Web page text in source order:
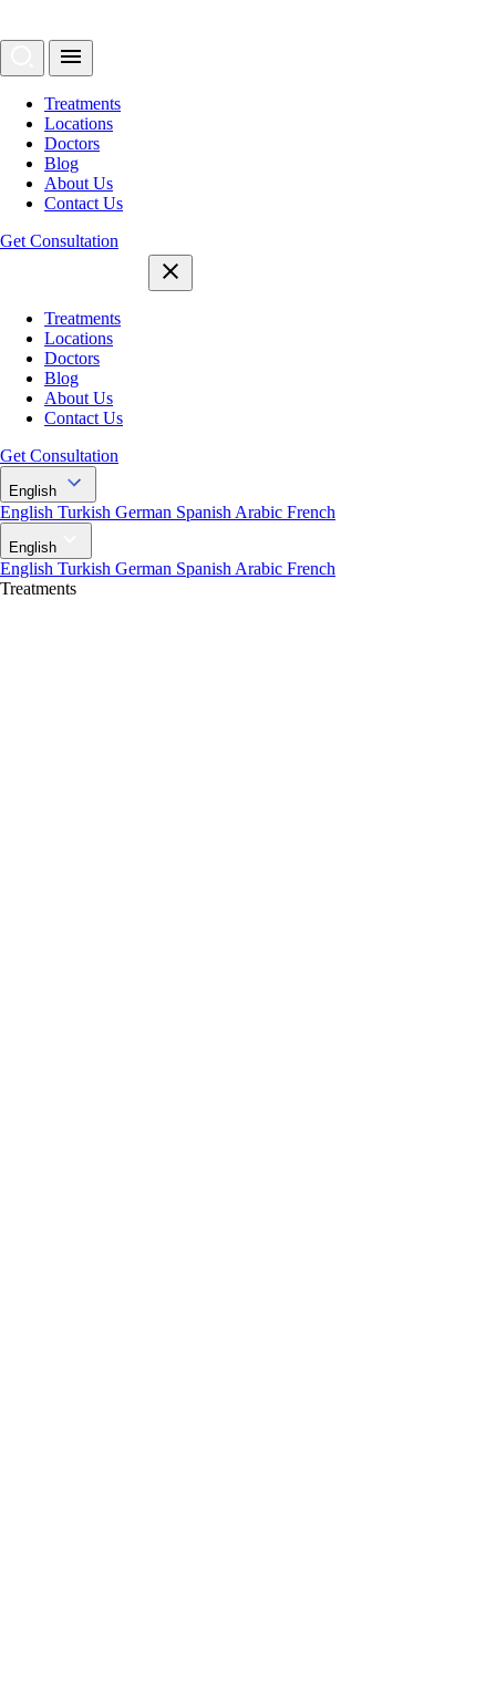
Treatments
Locations
Doctors
Blog
About Us
Contact Us
Get Consultation
Treatments
Locations
Doctors
Blog
About Us
Contact Us
Get Consultation
English
English Turkish German Spanish Arabic French
English
English Turkish German Spanish Arabic French
Treatments